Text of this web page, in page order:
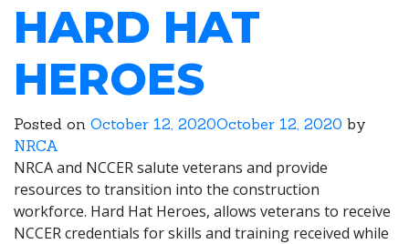
HARD HAT
HEROES
Posted on October 12, 2020October 12, 2020 by
NRCA
NRCA and NCCER salute veterans and provide
resources to transition into the construction
workforce. Hard Hat Heroes, allows veterans to receive
NCCER credentials for skills and training received while